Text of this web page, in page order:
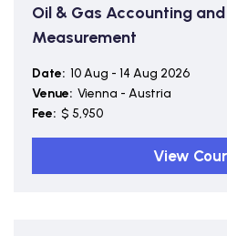
Oil & Gas Accounting
Measurement
Date: 10 Aug - 14 Aug 2026
Venue: Vienna - Austria
Fee: $ 5,950
View